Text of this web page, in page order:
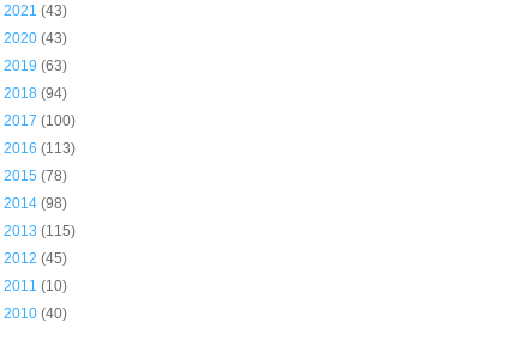
2021 (43)
2020 (43)
2019 (63)
2018 (94)
2017 (100)
2016 (113)
2015 (78)
2014 (98)
2013 (115)
2012 (45)
2011 (10)
2010 (40)